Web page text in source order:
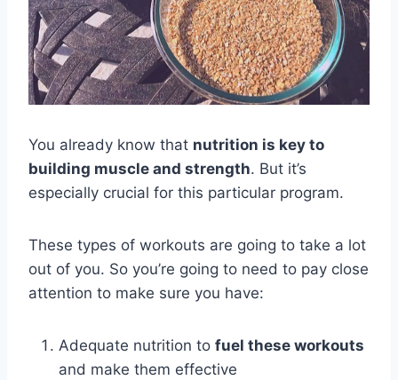
You already know that nutrition is key to
building muscle and strength. But it’s
especially crucial for this particular program.
These types of workouts are going to take a lot
out of you. So you’re going to need to pay close
attention to make sure you have:
Adequate nutrition to fuel these workouts
and make them effective